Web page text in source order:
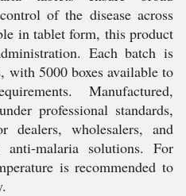
of the disease across
in tablet form, this product
Each batch is
with 5000 boxes available to
Manufactured,
professional standards,
dealers, wholesalers, and
anti-malaria solutions. For
is recommended to